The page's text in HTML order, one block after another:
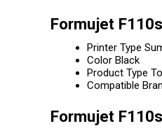
Formujet
Printer Type
Color Black
Product Type
Compatible
Formujet